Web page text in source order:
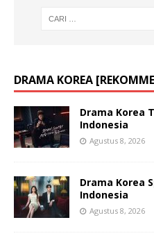
DRAMA KOREA
Drama Korea
Indonesia
Agustus 8, 2026
Drama Korea
Indonesia
Agustus 8, 2026